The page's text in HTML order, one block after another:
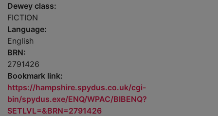
Dewey class:
FICTION
Language:
English
BRN:
2791426
Bookmark link:
https://hampshire.spydus.co.uk/cgi-
bin/spydus.exe/ENQ/WPAC/BIBENQ?
SETLVL=&BRN=2791426